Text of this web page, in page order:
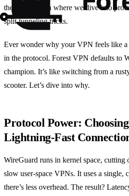
the next section where we dive into
split‑tunneling tricks.
Ever wonder why your VPN feels like a
in the protocol. Forest VPN defaults to
champion. It’s like switching from a
scooter. Let’s dive into why.
Protocol Power:
Lightning‑Fast
WireGuard runs in kernel space, cutting
slow user‑space VPNs. It uses a single,
there’s less overhead. The result?